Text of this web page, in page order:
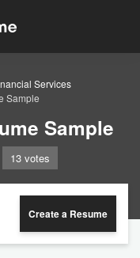
Services
Sample
Sample
13 votes
Create a Resume